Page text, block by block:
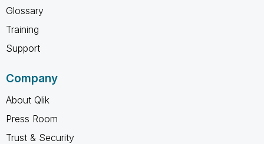
Glossary
Training
Support
Company
About Qlik
Press Room
Trust & Security